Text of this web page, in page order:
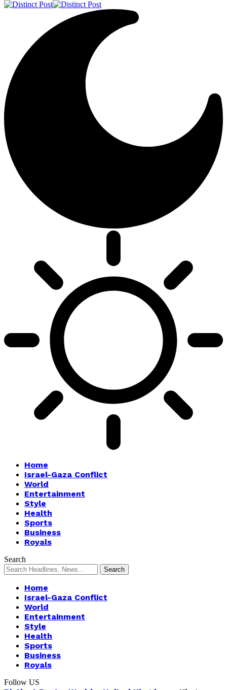
Home
Israel-Gaza Conflict
World
Entertainment
Style
Health
Sports
Business
Royals
Search
Home
Israel-Gaza Conflict
World
Entertainment
Style
Health
Sports
Business
Royals
Follow US